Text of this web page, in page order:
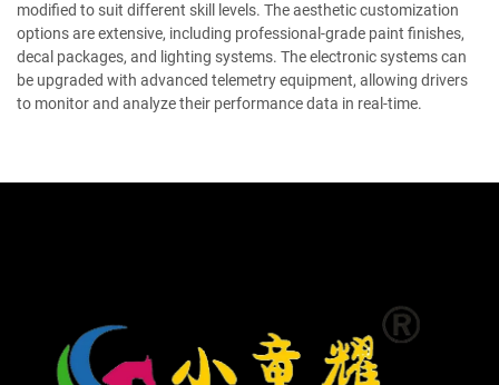
modified to suit different skill levels. The aesthetic customization
options are extensive, including professional-grade paint finishes,
decal packages, and lighting systems. The electronic systems can
be upgraded with advanced telemetry equipment, allowing drivers
to monitor and analyze their performance data in real-time.